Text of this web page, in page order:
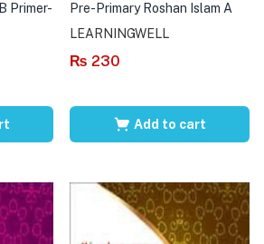
Primer-
Pre-Primary Roshan Islam A
LEARNINGWELL
₨ 230
Add to cart